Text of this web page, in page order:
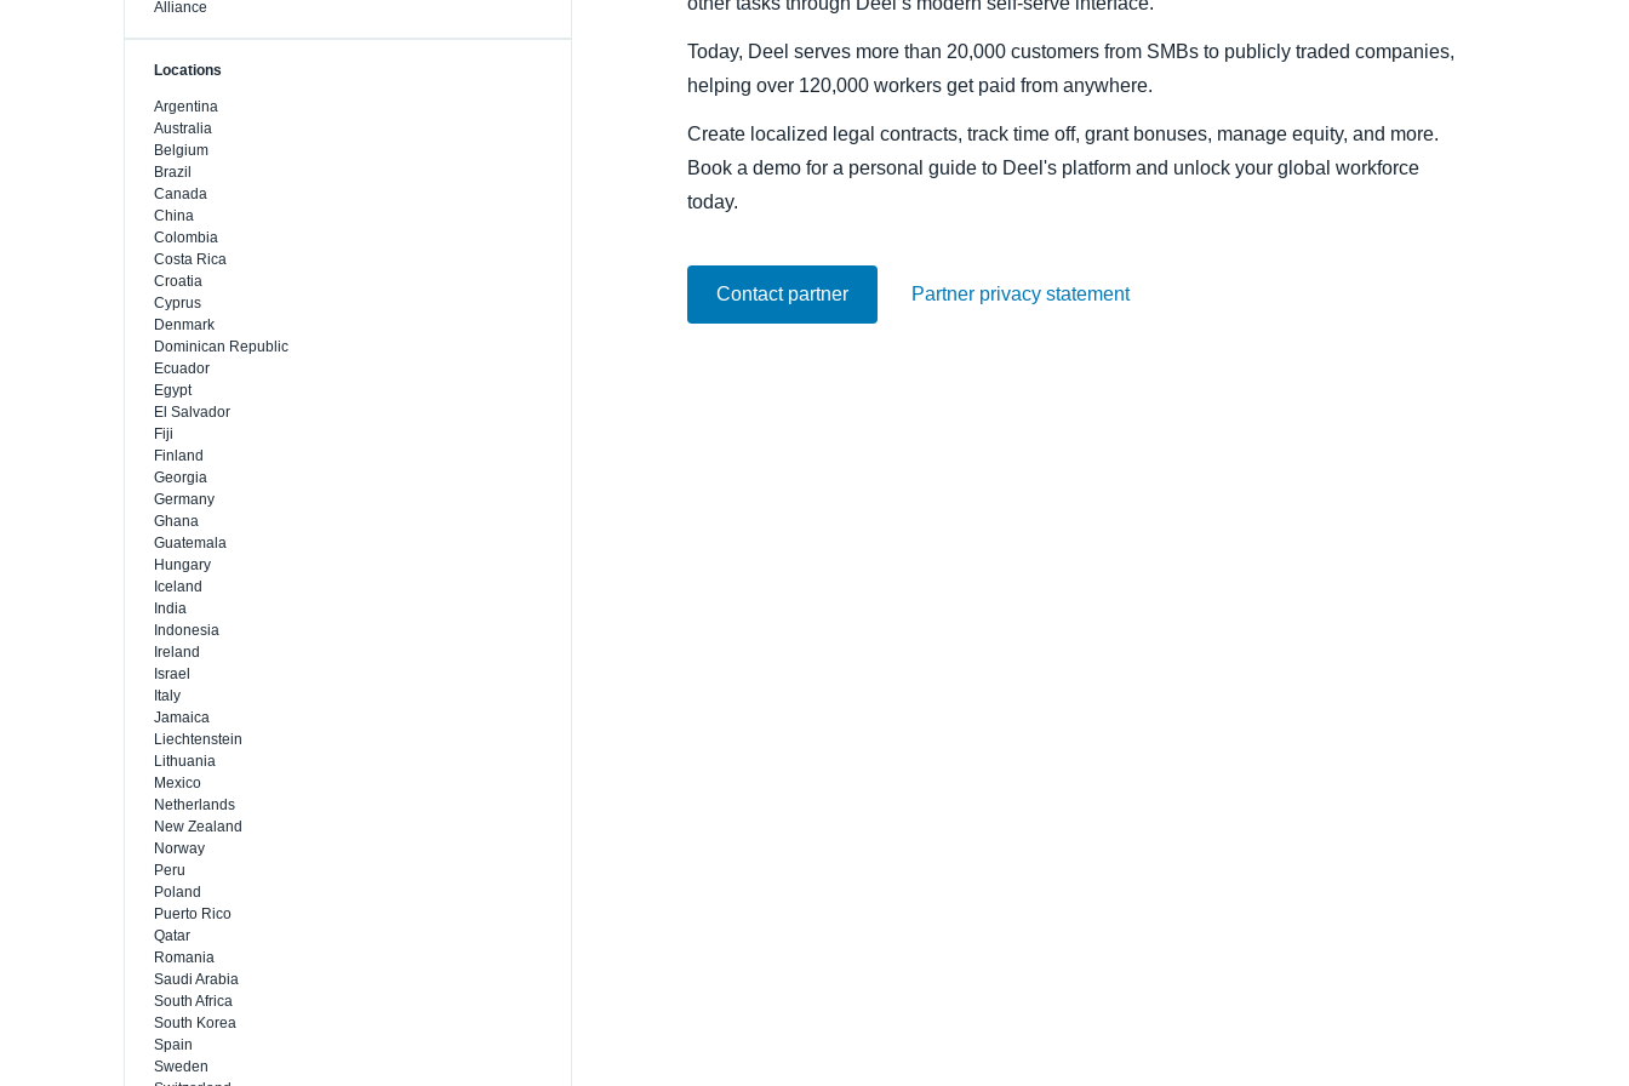
España (Español)
Norway (English)
Alliance
Locations
Argentina
Australia
Belgium
Brazil
Canada
China
Colombia
Costa Rica
Croatia
Cyprus
Denmark
Dominican Republic
Ecuador
Egypt
El Salvador
Fiji
Finland
Georgia
Germany
Ghana
Guatemala
Hungary
Iceland
India
Indonesia
Ireland
Israel
Italy
Jamaica
Liechtenstein
Lithuania
Mexico
Netherlands
New Zealand
Norway
Peru
Poland
Puerto Rico
Qatar
Romania
Saudi Arabia
South Africa
South Korea
Spain
Sweden
Today, Deel serves more than 20,000 customers from SMBs to publicly traded companies,
helping over 120,000 workers get paid from anywhere.
Create localized legal contracts, track time off, grant bonuses, manage equity, and more.
Book a demo for a personal guide to Deel's platform and unlock your global workforce
today.
Contact partner Partner privacy statement